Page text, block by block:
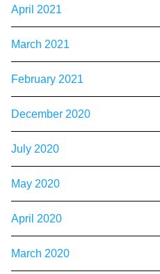
April 2021
March 2021
February 2021
December 2020
July 2020
May 2020
April 2020
March 2020